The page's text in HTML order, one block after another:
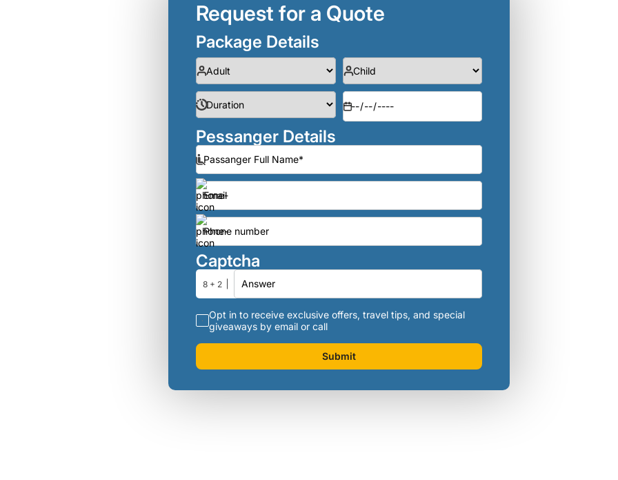
Request for a Quote
Package Details
Pessanger Details
Captcha
8 + 2
Opt in to receive exclusive offers, travel tips, and special
giveaways by email or call
Submit